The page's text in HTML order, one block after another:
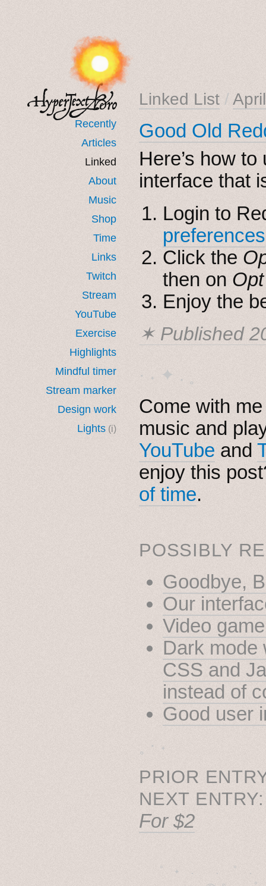
Recently
Articles
Linked
About
Music
Shop
Time
Links
Twitch
Stream
YouTube
Exercise
Highlights
Mindful timer
Stream marker
Design work
Lights (i)
Linked List /
Good Old
Here’s how
interface that
Login to
preferences
Click the
then on
Enjoy the
✶ Published
· ˖ ✦ . ˳
Come with
music and
YouTube and
enjoy this
of time.
POSSIBLY
Goodbye,
Our
Video
Dark mode
CSS and
instead of
Good user
˳ · ˖
PRIOR
NEXT
For $2
˚　✦　.　　.  ˚　